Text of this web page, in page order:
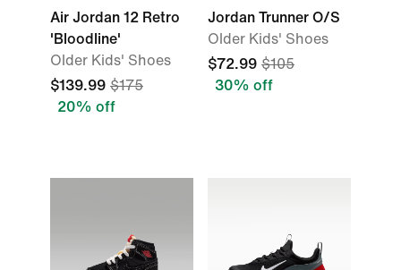
Air Jordan 12 Retro
'Bloodline'
Older Kids' Shoes
$139.99 $175
20% off
Jordan Trunner O/S
Older Kids' Shoes
$72.99 $105
30% off